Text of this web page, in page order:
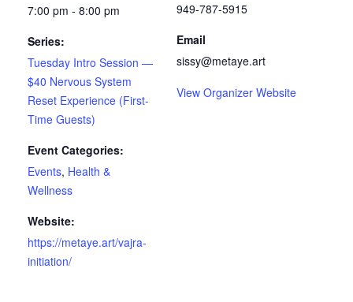
7:00 pm - 8:00 pm
Series:
Tuesday Intro Session —
$40 Nervous System
Reset Experience (First-
Time Guests)
Event Categories:
Events, Health &
Wellness
Website:
https://metaye.art/vajra-
initiation/
949-787-5915
Email
sissy@metaye.art
View Organizer Website